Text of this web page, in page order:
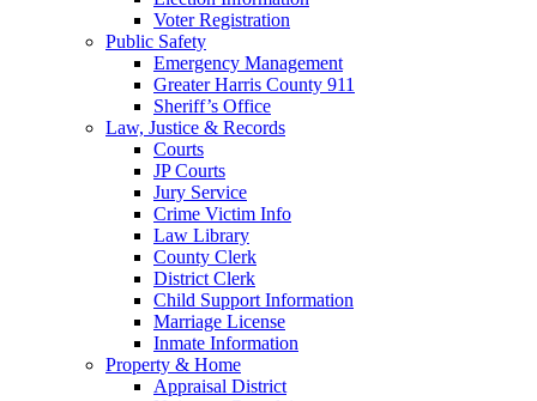
Voter Registration
Public Safety
Emergency Management
Greater Harris County 911
Sheriff’s Office
Law, Justice & Records
Courts
JP Courts
Jury Service
Crime Victim Info
Law Library
County Clerk
District Clerk
Child Support Information
Marriage License
Inmate Information
Property & Home
Appraisal District